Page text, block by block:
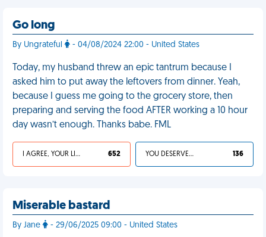
Go long
By Ungrateful - 04/08/2024 22:00 - United States
Today, my husband threw an epic tantrum because I
asked him to put away the leftovers from dinner. Yeah,
because I guess me going to the grocery store, then
preparing and serving the food AFTER working a 10 hour
day wasn’t enough. Thanks babe. FML
I AGREE, YOUR LIFE SUCKS 652 YOU DESERVED IT 136
Miserable bastard
By Jane - 29/06/2025 09:00 - United States